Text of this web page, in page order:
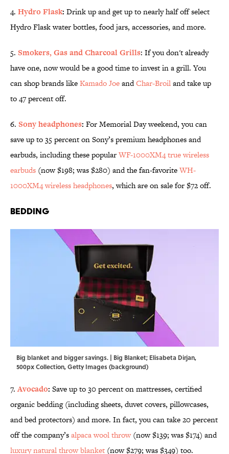
4. Hydro Flask: Drink up and get up to nearly half off select
Hydro Flask water bottles, food jars, accessories, and more.
5. Smokers, Gas and Charcoal Grills: If you don't already
have one, now would be a good time to invest in a grill. You
can shop brands likeKamado JoeandChar-Broiland take up
to 47 percent off.
6. Sony headphones: For Memorial Day weekend, you can
save up to 35 percent on Sony’s premium headphones and
earbuds, including these popularWF-1000XM4 true wireless
earbuds (now $198; was $280) and the fan-favoriteWH-
1000XM4 wireless headphones, which are on sale for $72 off.
Bedding
Big blanket and bigger savings. | Big Blanket; Elisabeta Dirjan,
500px Collection, Getty Images (background)
7.Avocado: Save up to 30 percent on mattresses, certified
organic bedding (including sheets, duvet covers, pillowcases,
and bed protectors) and more. In fact, you can take 20 percent
off the company’salpaca wool throw(now $139; was $174) and
luxury natural throw blanket (now $279; was $349) too.